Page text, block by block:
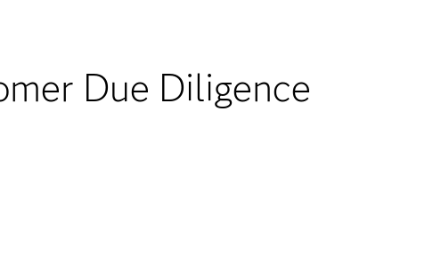
Due Diligence